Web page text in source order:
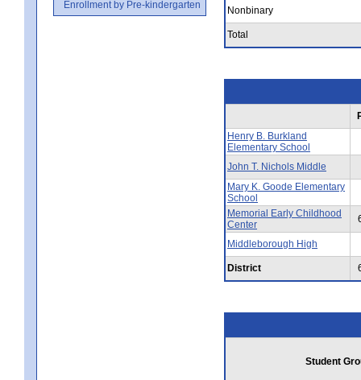
Enrollment by Pre-kindergarten
Nonbinary
Total
Henry B. Burkland
Elementary School
John T. Nichols Middle
Mary K. Goode Elementary
School
Memorial Early Childhood
Center
Middleborough High
District
Student